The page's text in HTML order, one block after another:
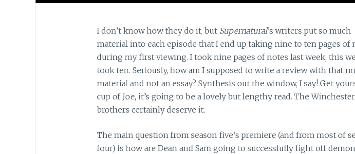
I don’t know how they do it, but Supernatural‘s writers put so much
material into each episode that I end up taking nine to ten pages of
during my first viewing. I took nine pages of notes last week; this
took ten. Seriously, how am I supposed to write a review with that
material and not an essay? Synthesis out the window, I say! Get
cup of Joe, it’s going to be a lovely but lengthy read. The Winchester
brothers certainly deserve it.
The main question from season five’s premiere (and from most of
four) is how are Dean and Sam going to successfully fight off